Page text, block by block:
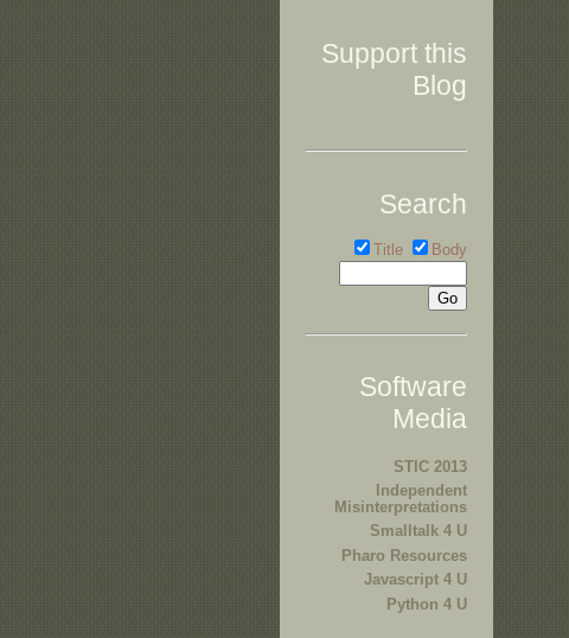
Support this
Blog
Search
Title Body
Software
Media
STIC 2013
Independent
Misinterpretations
Smalltalk 4 U
Pharo Resources
Javascript 4 U
Python 4 U